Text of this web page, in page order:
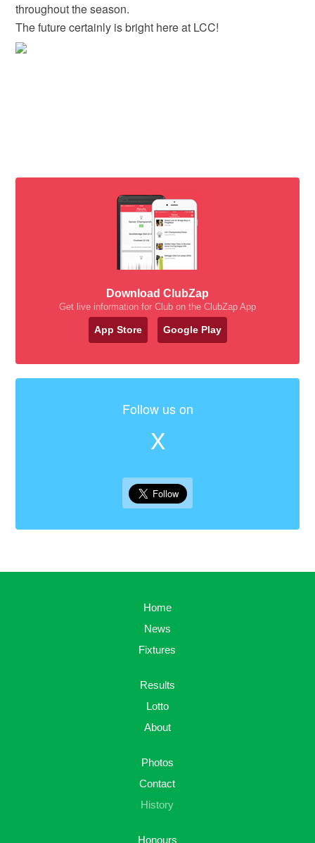
throughout the season.
The future certainly is bright here at LCC!
Download ClubZap
Get live information for Club on the ClubZap App
App Store Google Play
Follow us on
X
Home
News
Fixtures
Results
Lotto
About
Photos
Contact
History
Honours